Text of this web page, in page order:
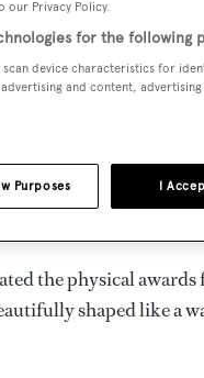
charities, the
Click through the
save the world's
the physical awards
shaped like a
our Privacy Policy.
for the following
device characteristics for
and content,
I
Purposes